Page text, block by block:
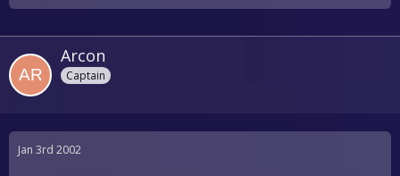
Arcon
Captain
Jan 3rd 2002